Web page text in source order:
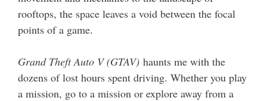
rooftops, the space leaves a void between the focal
points of a game.
Grand Theft Auto V (GTAV) haunts me with the
dozens of lost hours spent driving. Whether you play
a mission, go to a mission or explore away from a